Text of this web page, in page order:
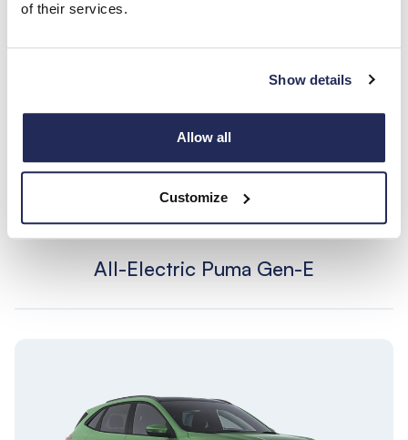
of their services.
Show details
Allow all
Customize
All-Electric Puma Gen-E